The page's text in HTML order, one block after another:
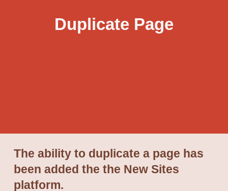
Duplicate Page
The ability to duplicate a page has
been added the the New Sites
platform.